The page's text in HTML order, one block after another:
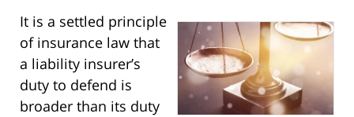
It is a settled principle
of insurance law that
a liability insurer’s
duty to defend is
broader than its duty